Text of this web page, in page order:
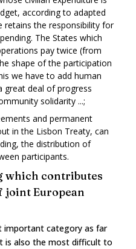
according to adapted
retains the responsibility for
The States which
pay twice (from
shape of the participation
we have to add human
great deal of progress
solidarity ...;
and permanent
in the Lisbon Treaty, can
the distribution of
participants.
which contributes
joint European
important category as far
is also the most difficult to